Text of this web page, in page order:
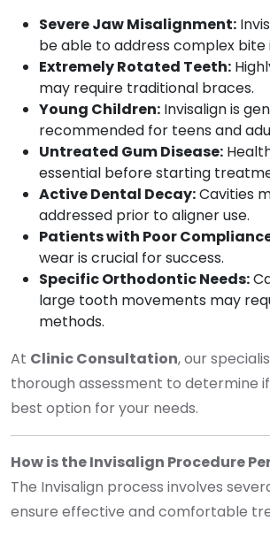
Severe Jaw Misalignment:
be able to address complex bite
Extremely Rotated Teeth:
may require traditional braces.
Young Children: Invisalign is
recommended for teens and
Untreated Gum Disease:
essential before starting
Active Dental Decay:Cavities
addressed prior to aligner use.
Patients with Poor
wear is crucial for success.
Specific Orthodontic Needs:
large tooth movements may
methods.
At Clinic Consultation, our
thorough assessment to determine
best option for your needs.
How is the Invisalign Procedure
The Invisalign process involves
ensure effective and comfortable